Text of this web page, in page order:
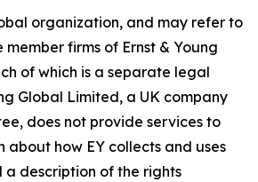
organization, and may refer to
member firms of Ernst & Young
of which is a separate legal
Global Limited, a UK company
does not provide services to
about how EY collects and uses
description of the rights